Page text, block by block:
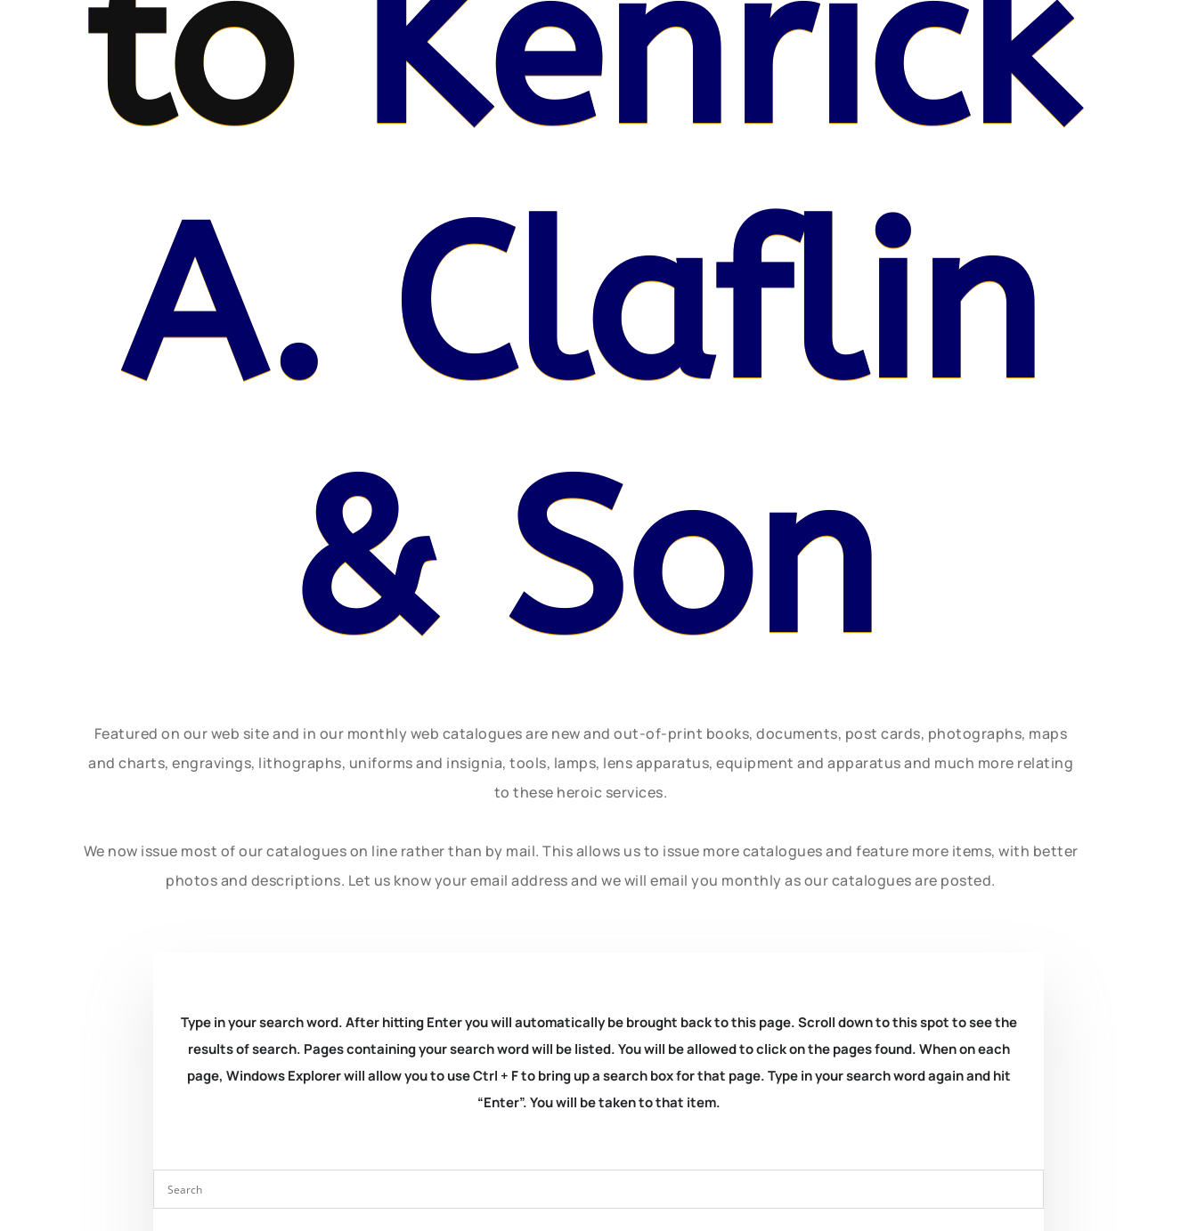
to Kenrick
A. Claflin
& Son
Featured on our web site and in our monthly web catalogues are new and out-of-print books, documents, post cards, photographs, maps
and charts, engravings, lithographs, uniforms and insignia, tools, lamps, lens apparatus, equipment and apparatus and much more relating
to these heroic services.
We now issue most of our catalogues on line rather than by mail. This allows us to issue more catalogues and feature more items, with better
photos and descriptions. Let us know your email address and we will email you monthly as our catalogues are posted.
Type in your search word. After hitting Enter you will automatically be brought back to this page. Scroll down to this spot to see the
results of search. Pages containing your search word will be listed. You will be allowed to click on the pages found. When on each
page, Windows Explorer will allow you to use Ctrl + F to bring up a search box for that page. Type in your search word again and hit
“Enter”. You will be taken to that item.